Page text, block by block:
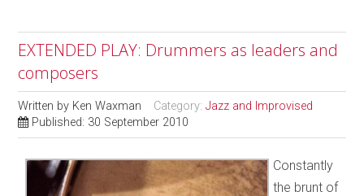
EXTENDED PLAY: Drummers as leaders and
composers
Written by Ken Waxman Category:Jazz and Improvised
Published: 30 September 2010
Constantly
the brunt of